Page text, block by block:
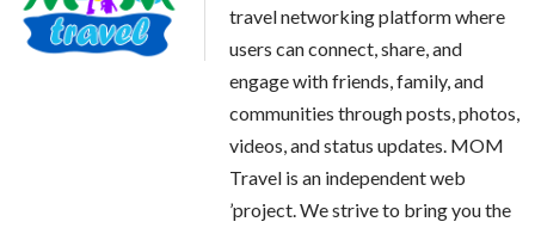
travel networking platform where
users can connect, share, and
engage with friends, family, and
communities through posts, photos,
videos, and status updates. MOM
Travel is an independent web
’project. We strive to bring you the